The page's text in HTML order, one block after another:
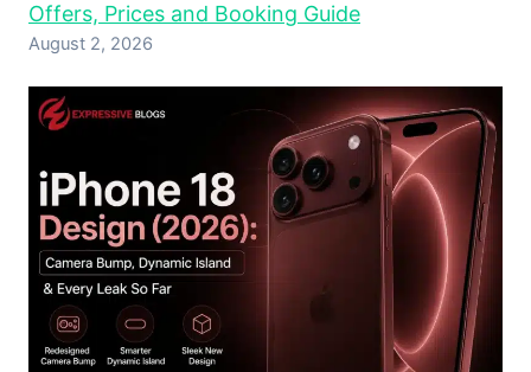
Offers, Prices and Booking Guide
August 2, 2026